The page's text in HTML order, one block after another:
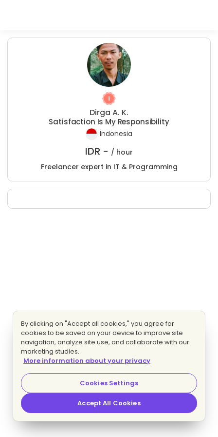
Dirga A. K.
Satisfaction Is My Responsibility
Indonesia
IDR - / hour
Freelancer expert in IT & Programming
By clicking on "Accept all cookies," you agree for
cookies to be saved on your device to improve site
navigation, analyze site use, and collaborate with our
marketing studies.
More information about your privacy
Cookies Settings
Accept All Cookies